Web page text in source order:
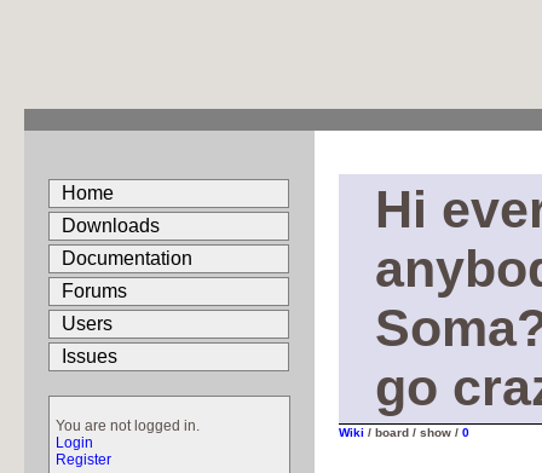
Home
Downloads
Documentation
Forums
Users
Issues
You are not logged in.
Login
Register
Hi
go
Wiki / board / show / 0